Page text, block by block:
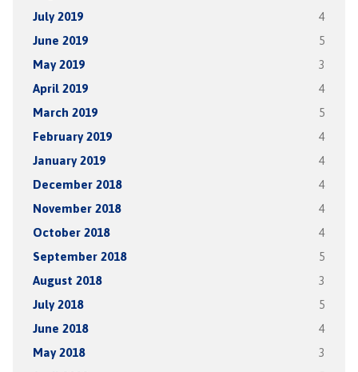
July 2019 4
June 2019 5
May 2019 3
April 2019 4
March 2019 5
February 2019 4
January 2019 4
December 2018 4
November 2018 4
October 2018 4
September 2018 5
August 2018 3
July 2018 5
June 2018 4
May 2018 3